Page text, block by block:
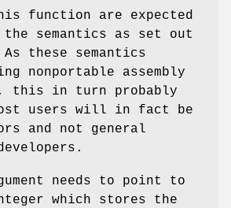
function are expected
semantics as set out
these semantics
nonportable assembly
this in turn probably
users will in fact be
and not general
needs to point to
which stores the